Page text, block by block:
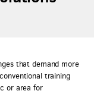
that demand more
training
or area for